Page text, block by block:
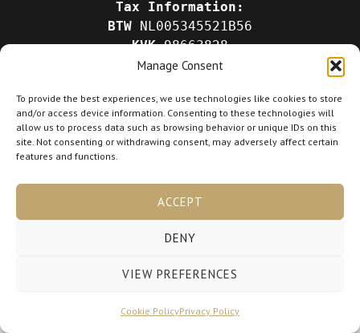
Manage Consent
To provide the best experiences, we use technologies like cookies to store
and/or access device information. Consenting to these technologies will
allow us to process data such as browsing behavior or unique IDs on this
site. Not consenting or withdrawing consent, may adversely affect certain
features and functions.
ACCEPT
DENY
VIEW PREFERENCES
Cookie PolicyPrivacy Policy
Tax Information:
BTW NL005345521B56
KVK98663828
Copyright © 2026 lora-hairlab.nl